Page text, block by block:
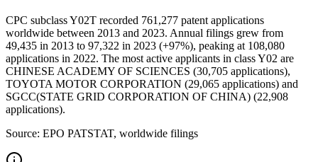
CPC subclass Y02T recorded 761,277 patent applications
worldwide between 2013 and 2023. Annual filings grew from
49,435 in 2013 to 97,322 in 2023 (+97%), peaking at 108,080
applications in 2022. The most active applicants in class Y02 are
CHINESE ACADEMY OF SCIENCES (30,705 applications),
TOYOTA MOTOR CORPORATION (29,065 applications) and
SGCC(STATE GRID CORPORATION OF CHINA) (22,908
applications).
Source: EPO PATSTAT, worldwide filings